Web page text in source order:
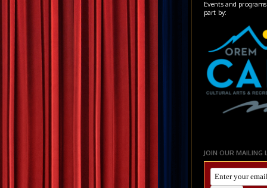
Events and
part by:
JOIN OUR MAILING